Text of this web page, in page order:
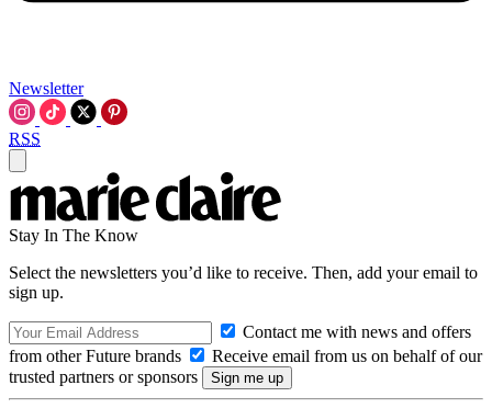
Newsletter
RSS
Stay In The Know
Select the newsletters you’d like to receive. Then, add your email to
sign up.
Contact me with news and offers
from other Future brands
Receive email from us on behalf of our
trusted partners or sponsors